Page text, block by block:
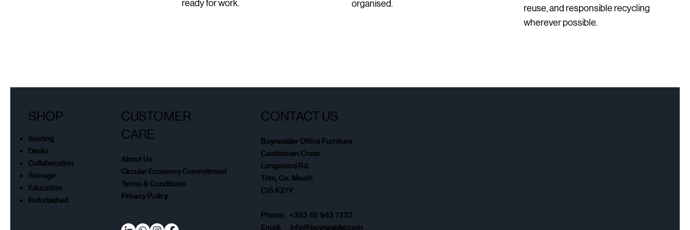
ready for work.
organised.
reuse, and responsible recycling
wherever possible.
SHOP
Seating
Desks
Collaboration
Storage
Education
Refurbished
CUSTOMER
CARE
About Us
Circular Economy Commitment
Terms & Conditions
Privacy Policy
CONTACT US
Boynesider Office Furniture
Castletown Cross
Longwood Rd.
Trim, Co. Meath
C15 K27V
Phone: +353 46 943 7733
Email: info@boynesider.com